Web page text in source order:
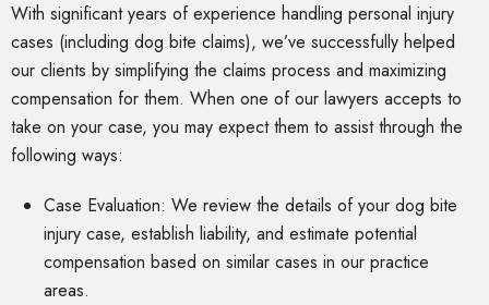
With significant years of experience handling personal injury
cases (including dog bite claims), we’ve successfully helped
our clients by simplifying the claims process and maximizing
compensation for them. When one of our lawyers accepts to
take on your case, you may expect them to assist through the
following ways:
Case Evaluation: We review the details of your dog bite
injury case, establish liability, and estimate potential
compensation based on similar cases in our practice
areas.